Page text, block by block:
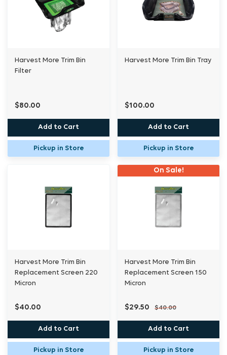
Harvest More Trim Bin
Filter
$80.00
Add to Cart
Pickup in Store
Harvest More Trim Bin Tray
$100.00
Add to Cart
Pickup in Store
Harvest More Trim Bin
Replacement Screen 220
Micron
$40.00
Add to Cart
Pickup in Store
On Sale!
Harvest More Trim Bin
Replacement Screen 150
Micron
$29.50 $40.00
Add to Cart
Pickup in Store